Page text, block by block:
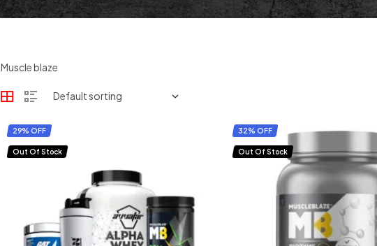
Muscle blaze
29% OFF
Out Of Stock
32% OFF
Out Of Stock